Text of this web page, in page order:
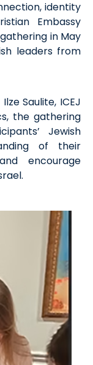
identity
Embassy
in May
leaders from
IlzeSaulite, ICEJ
the gathering
Jewish
of their
encourage